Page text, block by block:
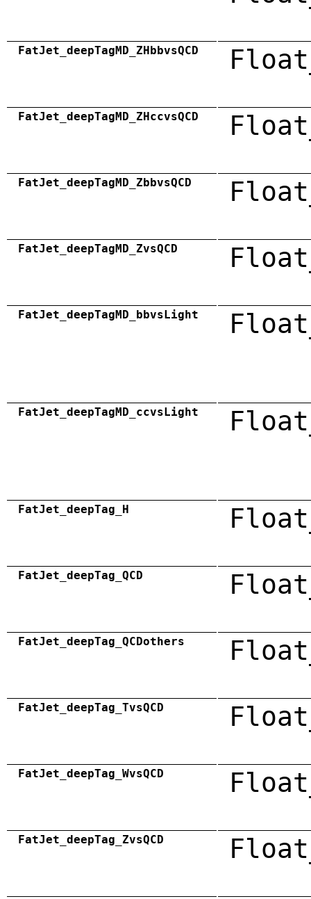
FatJet_deepTagMD_ZHbbvsQCD
FatJet_deepTagMD_ZHccvsQCD
FatJet_deepTagMD_ZbbvsQCD
FatJet_deepTagMD_ZvsQCD
FatJet_deepTagMD_bbvsLight
FatJet_deepTagMD_ccvsLight
FatJet_deepTag_H
FatJet_deepTag_QCD
FatJet_deepTag_QCDothers
FatJet_deepTag_TvsQCD
FatJet_deepTag_WvsQCD
FatJet_deepTag_ZvsQCD